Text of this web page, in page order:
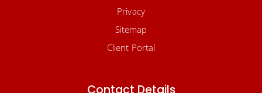
Privacy
Sitemap
Client Portal